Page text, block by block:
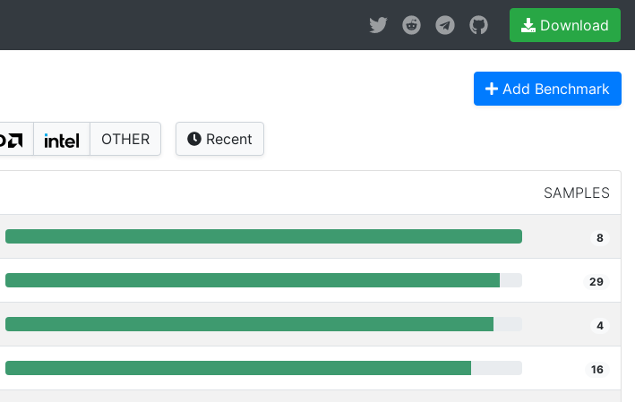
Download
Add Benchmark
OTHER Recent
SAMPLES
8
29
4
16